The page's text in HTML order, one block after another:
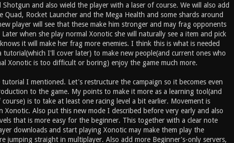
and also wield the player with a laser of course. We will also add
Quad, Rocket Launcher and the Mega Health and some shards around
player will see that these make him stronger and may frag opponents
when she play normal Xonotic she will naturally see a item and pick
it will make her frag more enemies. I think this is what is needed
I'll cover later) to make new people(and current ones who
Xonotic is too difficult or boring) enjoy the game much more.
I mentioned. Let's restructure the campaign so it becomes even
to the game. My points to make it more as a learning tool(and
is to take at least one racing level a bit earlier. Movement is
Xonotic. Also put this new mode I described before very early and also
that is more easy for the beginner. This together with a clear note
downloads and start playing Xonotic may make them play the
jumping straight in multiplayer. Also add more Beginner's-only servers,